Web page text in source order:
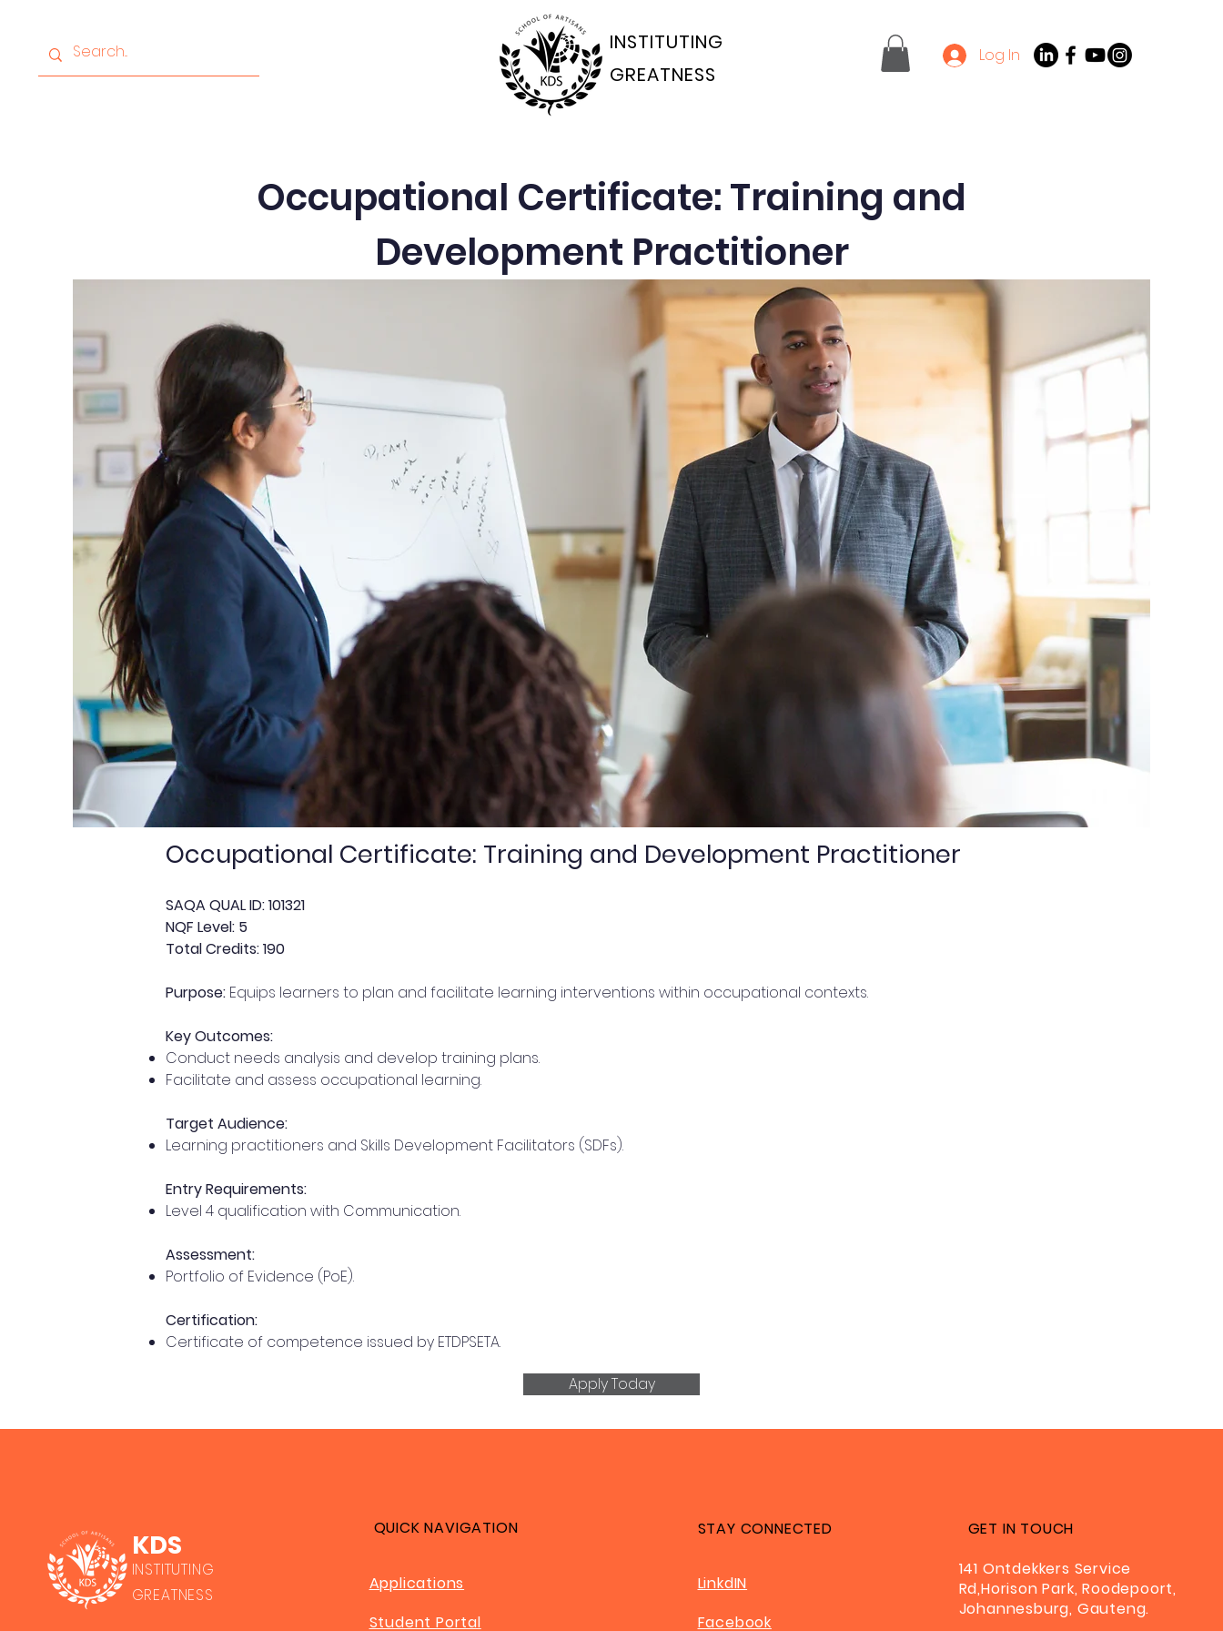
INSTITUTING
GREATNESS
Log In
Occupational Certificate: Training and
Development Practitioner
Occupational Certificate: Training and Development Practitioner
SAQA QUAL ID: 101321
NQF Level: 5
Total Credits: 190
Purpose: Equips learners to plan and facilitate learning interventions within occupational contexts.
Key Outcomes:
Conduct needs analysis and develop training plans.
Facilitate and assess occupational learning.
Target Audience:
Learning practitioners and Skills Development Facilitators (SDFs).
Entry Requirements:
Level 4 qualification with Communication.
Assessment:
Portfolio of Evidence (PoE).
Certification:
Certificate of competence issued by ETDPSETA.
Apply Today
KDS
INSTITUTING
GREATNESS
QUICK NAVIGATION
Applications
Student Portal
STAY CONNECTED
LinkdIN
Facebook
GET IN TOUCH
141 Ontdekkers Service
Rd,Horison Park, Roodepoort,
Johannesburg, Gauteng.